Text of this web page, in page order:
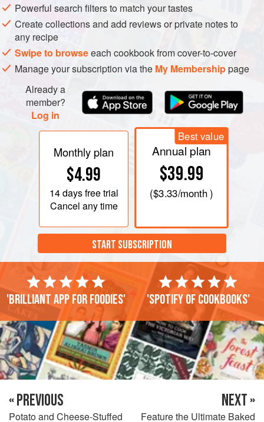
Powerful search filters to match your tastes
Create collections and add reviews or private notes to
any recipe
Swipe to browseeach cookbook from cover-to-cover
Manage your subscription via the My Membershippage
Already a
member?
Log in
Monthly plan
$4.99
14 daysfree trial
Cancel any time
Best value
Annual plan
$39.99
($3.33/month )
START SUBSCRIPTION
'Brilliant app for foodies' 'Spotify of cookbooks'
« PREVIOUS
Potato and Cheese-Stuffed
NEXT »
Feature the Ultimate Baked